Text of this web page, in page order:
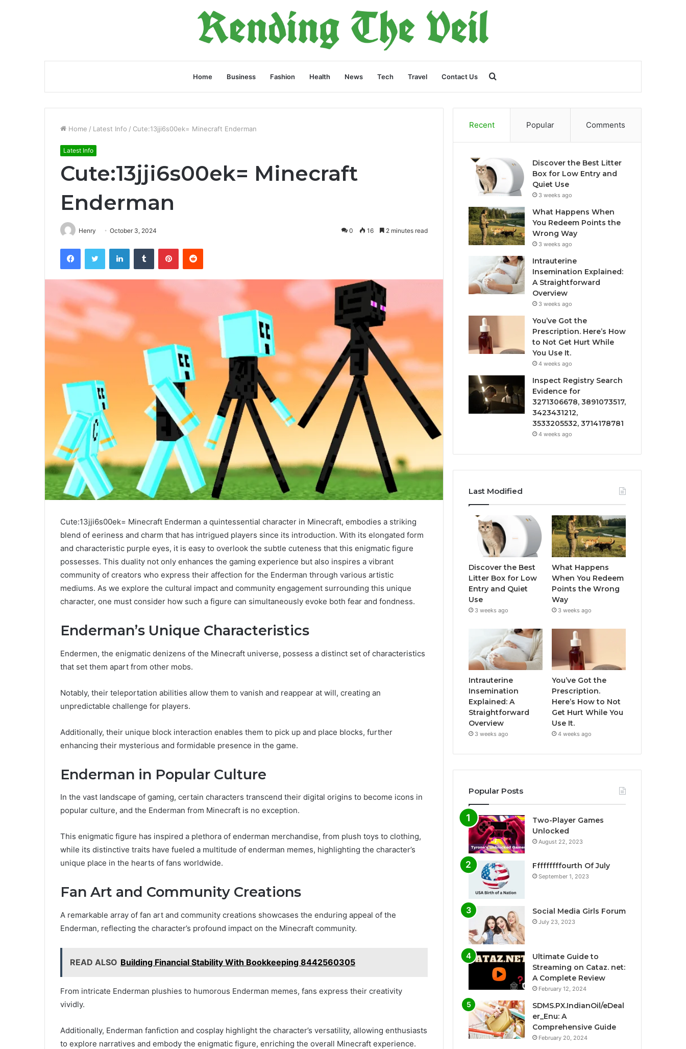
Home Business Fashion Health News Tech Travel Contact Us
for
Home / Latest Info / Cute:13jji6s00ek= Minecraft Enderman
Latest Info
Cute:13jji6s00ek= Minecraft
Enderman
Henry October 3, 2024 0 16 2 minutes read
FacebookTwitter LinkedInTumblr PinterestReddit
Cute:13jji6s00ek= Minecraft Enderman a quintessential character in Minecraft, embodies a striking
blend of eeriness and charm that has intrigued players since its introduction. With its elongated form
and characteristic purple eyes, it is easy to overlook the subtle cuteness that this enigmatic figure
possesses. This duality not only enhances the gaming experience but also inspires a vibrant
community of creators who express their affection for the Enderman through various artistic
mediums. As we explore the cultural impact and community engagement surrounding this unique
character, one must consider how such a figure can simultaneously evoke both fear and fondness.
Enderman’s Unique Characteristics
Endermen, the enigmatic denizens of the Minecraft universe, possess a distinct set of characteristics
that set them apart from other mobs.
Notably, their teleportation abilities allow them to vanish and reappear at will, creating an
unpredictable challenge for players.
Additionally, their unique block interaction enables them to pick up and place blocks, further
enhancing their mysterious and formidable presence in the game.
Enderman in Popular Culture
In the vast landscape of gaming, certain characters transcend their digital origins to become icons in
popular culture, and the Enderman from Minecraft is no exception.
This enigmatic figure has inspired a plethora of enderman merchandise, from plush toys to clothing,
while its distinctive traits have fueled a multitude of enderman memes, highlighting the character’s
unique place in the hearts of fans worldwide.
Fan Art and Community Creations
A remarkable array of fan art and community creations showcases the enduring appeal of the
Enderman, reflecting the character’s profound impact on the Minecraft community.
READ ALSO Building Financial Stability With Bookkeeping 8442560305
From intricate Enderman plushies to humorous Enderman memes, fans express their creativity
vividly.
Additionally, Enderman fanfiction and cosplay highlight the character’s versatility, allowing enthusiasts
to explore narratives and embody the enigmatic figure, enriching the overall Minecraft experience.
Recent Popular Comments
Discover the Best Litter
Box for Low Entry and
Quiet Use
3 weeks ago
What Happens When
You Redeem Points the
Wrong Way
3 weeks ago
Intrauterine
Insemination Explained:
A Straightforward
Overview
3 weeks ago
You’ve Got the
Prescription. Here’s How
to Not Get Hurt While
You Use It.
4 weeks ago
Inspect Registry Search
Evidence for
3271306678, 3891073517,
3423431212,
3533205532, 3714178781
4 weeks ago
Last Modified
Discover the Best
Litter Box for Low
Entry and Quiet
Use
3 weeks ago
What Happens
When You Redeem
Points the Wrong
Way
3 weeks ago
Intrauterine
Insemination
Explained: A
Straightforward
Overview
3 weeks ago
You’ve Got the
Prescription.
Here’s How to Not
Get Hurt While You
Use It.
4 weeks ago
Popular Posts
Two-Player Games
Unlocked
August 22, 2023
Fffffffffourth Of July
September 1, 2023
Social Media Girls Forum
July 23, 2023
Ultimate Guide to
Streaming on Cataz. net:
A Complete Review
February 12, 2024
SDMS.PX.IndianOil/eDeal
er_Enu: A
Comprehensive Guide
February 20, 2024